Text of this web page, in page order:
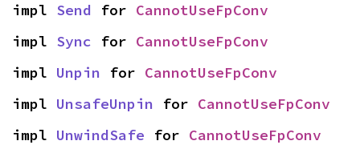
impl Send for CannotUseFpConv
impl Sync for CannotUseFpConv
impl Unpin for CannotUseFpConv
impl UnsafeUnpin for CannotUseFpConv
impl UnwindSafe for CannotUseFpConv